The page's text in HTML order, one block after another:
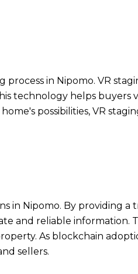
in Nipomo. VR
technology helps buyers
possibilities, VR
in Nipomo. By providing a
and reliable information.
As blockchain
sellers.